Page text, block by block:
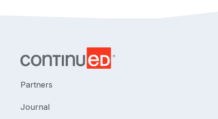
Partners
Journal